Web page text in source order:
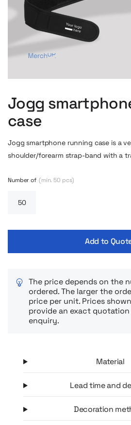
Jogg
case
Jogg smartphone running case is a
shoulder/forearm strap-band with a
X, Galaxy Note, etc.) – so you can
band. The transparent glass allows
items. The strap fastens with Velcro,
to the circumference of your arm. In
Number of (min. 50 pcs)
Add to
The price depends on the
ordered. The larger the
price per unit. Prices
provide an exact
enquiry.
Material
Lead time and
Decoration